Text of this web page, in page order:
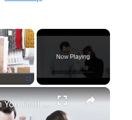
×
Now Playing
×
How Can You Find Inspiration to Transform Your Interior Design?